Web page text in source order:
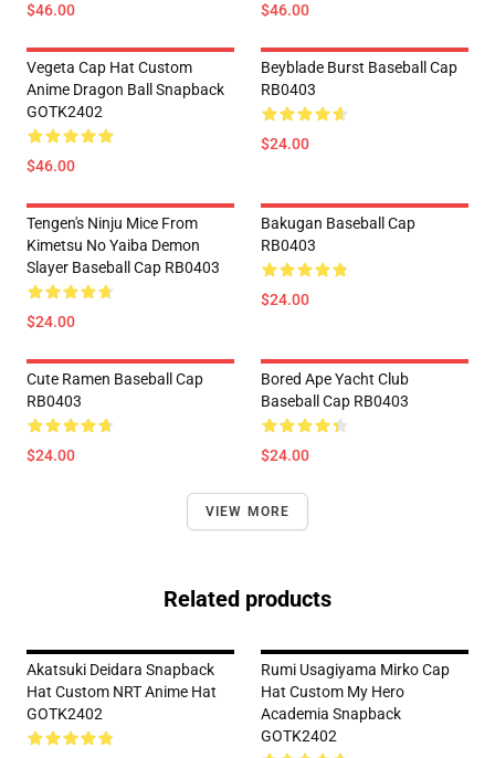
$46.00 $46.00
Vegeta Cap Hat Custom
Anime Dragon Ball Snapback
GOTK2402
$46.00
Beyblade Burst Baseball Cap
RB0403
$24.00
Tengen's Ninju Mice From
Kimetsu No Yaiba Demon
Slayer Baseball Cap RB0403
$24.00
Bakugan Baseball Cap
RB0403
$24.00
Cute Ramen Baseball Cap
RB0403
$24.00
Bored Ape Yacht Club
Baseball Cap RB0403
$24.00
VIEW MORE
Related products
Akatsuki Deidara Snapback
Hat Custom NRT Anime Hat
GOTK2402
Rumi Usagiyama Mirko Cap
Hat Custom My Hero
Academia Snapback
GOTK2402